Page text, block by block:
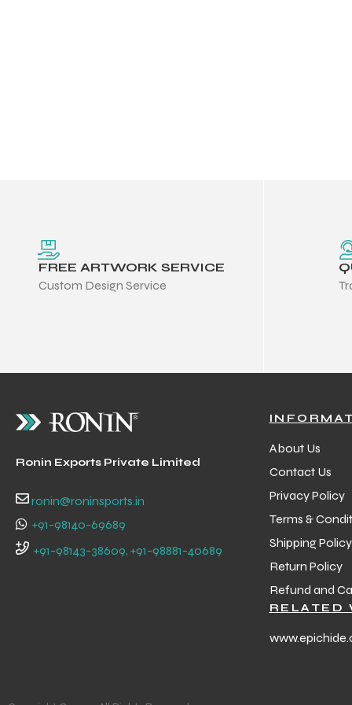
FREE ARTWORK SERVICE
Custom Design Service
Ronin Exports Private Limited
ronin@roninsports.in
+91-98140-69689
+91-98143-38609, +91-98881-40689
About Us
Contact Us
Privacy Policy
Terms &
Shipping Policy
Return Policy
Refund and
RELATED